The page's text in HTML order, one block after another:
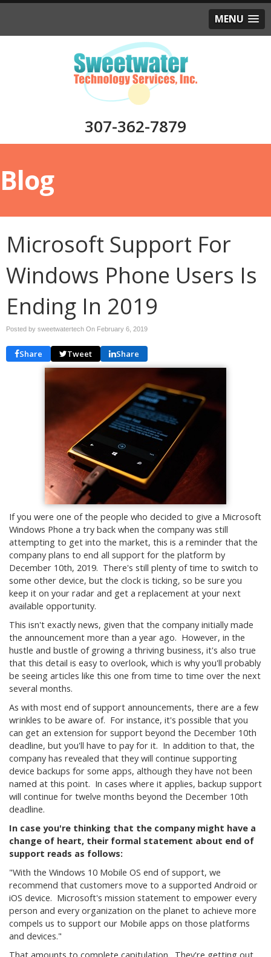
MENU
307-362-7879
Blog
Microsoft Support For
Windows Phone Users Is
Ending In 2019
Posted by sweetwatertech On February 6, 2019
Share Tweet Share
If you were one of the people who decided to give a Microsoft
Windows Phone a try back when the company was still
attempting to get into the market, this is a reminder that the
company plans to end all support for the platform by
December 10th, 2019. There's still plenty of time to switch to
some other device, but the clock is ticking, so be sure you
keep it on your radar and get a replacement at your next
available opportunity.
This isn't exactly news, given that the company initially made
the announcement more than a year ago. However, in the
hustle and bustle of growing a thriving business, it's also true
that this detail is easy to overlook, which is why you'll probably
be seeing articles like this one from time to time over the next
several months.
As with most end of support announcements, there are a few
wrinkles to be aware of. For instance, it's possible that you
can get an extension for support beyond the December 10th
deadline, but you'll have to pay for it. In addition to that, the
company has revealed that they will continue supporting
device backups for some apps, although they have not been
named at this point. In cases where it applies, backup support
will continue for twelve months beyond the December 10th
deadline.
In case you're thinking that the company might have a
change of heart, their formal statement about end of
support reads as follows:
"With the Windows 10 Mobile OS end of support, we
recommend that customers move to a supported Android or
iOS device. Microsoft's mission statement to empower every
person and every organization on the planet to achieve more
compels us to support our Mobile apps on those platforms
and devices."